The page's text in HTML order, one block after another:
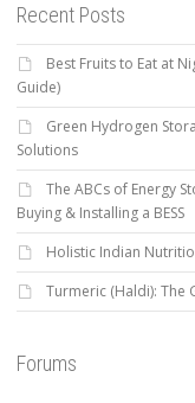
Recent Posts
Best Fruits to Eat at
Guide)
Green Hydrogen
Solutions
The ABCs of Energy
Buying & Installing a BESS
Holistic Indian
Turmeric (Haldi): The
Forums